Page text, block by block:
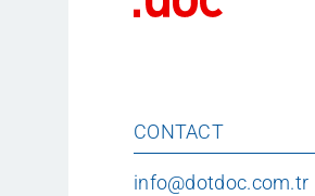
CONTACT
info@dotdoc.com.tr